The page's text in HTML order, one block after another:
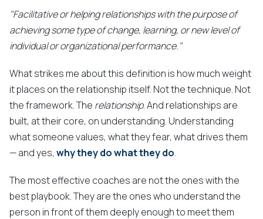
"Facilitative or helping relationships with the purpose of
achieving some type of change, learning, or new level of
individual or organizational performance."
What strikes me about this definition is how much weight
it places on the relationship itself. Not the technique. Not
the framework. The relationship. And relationships are
built, at their core, on understanding. Understanding
what someone values, what they fear, what drives them
— and yes, why they do what they do.
The most effective coaches are not the ones with the
best playbook. They are the ones who understand the
person in front of them deeply enough to meet them